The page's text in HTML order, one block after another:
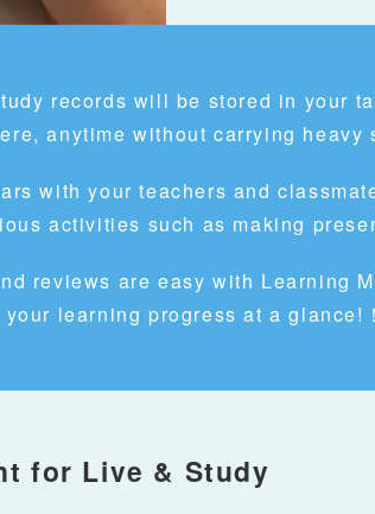
records will be stored in your
anytime without carrying heavy
with your teachers and
activities such as making
reviews are easy with Learning
learning progress at a glance!！
for Live & Study